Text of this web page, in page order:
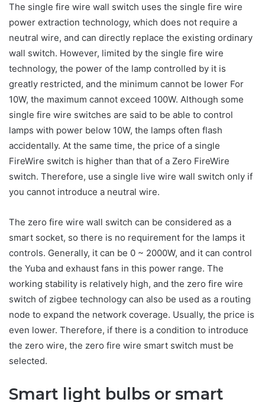
The single fire wire wall switch uses the single fire wire
power extraction technology, which does not require a
neutral wire, and can directly replace the existing ordinary
wall switch. However, limited by the single fire wire
technology, the power of the lamp controlled by it is
greatly restricted, and the minimum cannot be lower For
10W, the maximum cannot exceed 100W. Although some
single fire wire switches are said to be able to control
lamps with power below 10W, the lamps often flash
accidentally. At the same time, the price of a single
FireWire switch is higher than that of a Zero FireWire
switch. Therefore, use a single live wire wall switch only if
you cannot introduce a neutral wire.
The zero fire wire wall switch can be considered as a
smart socket, so there is no requirement for the lamps it
controls. Generally, it can be 0 ~ 2000W, and it can control
the Yuba and exhaust fans in this power range. The
working stability is relatively high, and the zero fire wire
switch of zigbee technology can also be used as a routing
node to expand the network coverage. Usually, the price is
even lower. Therefore, if there is a condition to introduce
the zero wire, the zero fire wire smart switch must be
selected.
Smart light bulbs or smart